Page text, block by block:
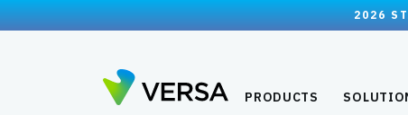
2026
PRODUCTS